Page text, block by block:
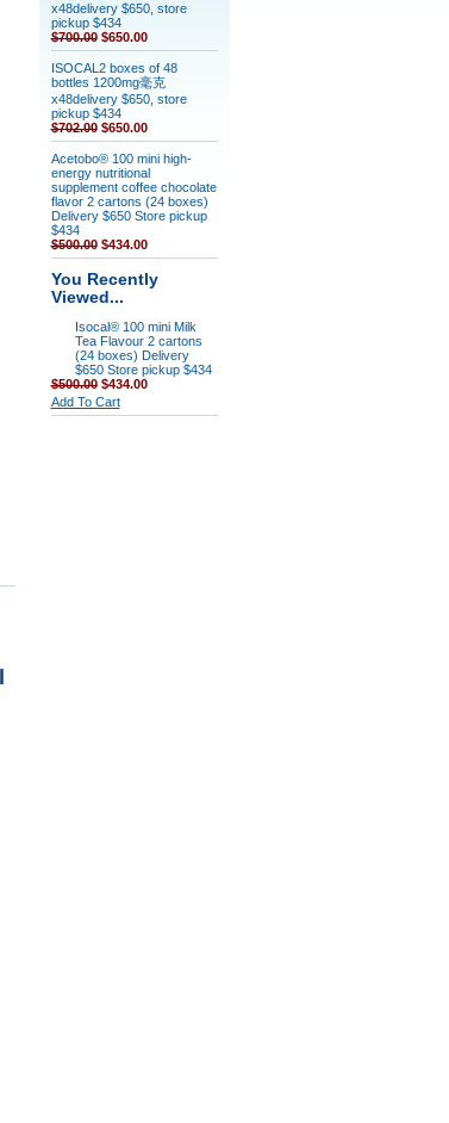
x48delivery $650, store
pickup $434
$700.00$650.00
ISOCAL2 boxes of 48
bottles 1200mg毫克
x48delivery $650, store
pickup $434
$702.00$650.00
Acetobo® 100 mini high-
energy nutritional
supplement coffee chocolate
flavor 2 cartons (24 boxes)
Delivery $650 Store pickup
$434
$500.00$434.00
You Recently
Viewed...
Isocal® 100 mini Milk
Tea Flavour 2 cartons
(24 boxes) Delivery
$650 Store pickup $434
$500.00$434.00
Add To Cart